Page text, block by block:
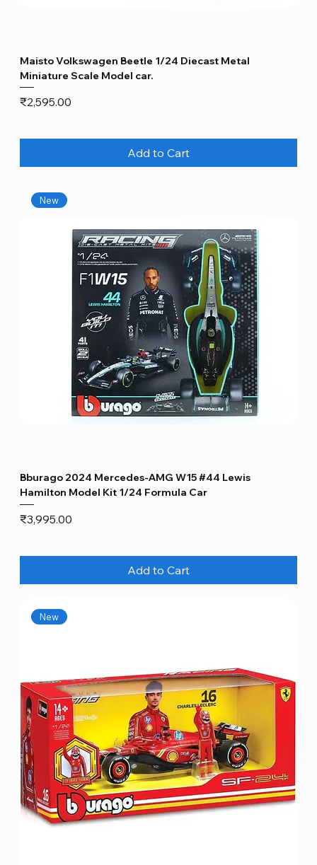
Maisto Volkswagen Beetle 1/24 Diecast Metal
Miniature Scale Model car.
Price
₹2,595.00
Add to Cart
New
Bburago 2024 Mercedes-AMG W15 #44 Lewis
Hamilton Model Kit 1/24 Formula Car
Price
₹3,995.00
Add to Cart
New